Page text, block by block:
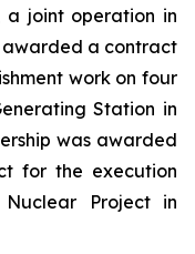
a joint operation in
awarded a contract
work on four
Station in
was awarded
for the execution
Project in